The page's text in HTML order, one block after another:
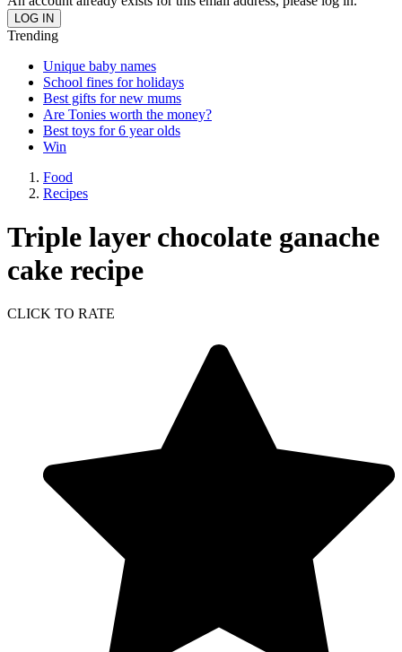
Trending
Unique baby names
School fines for holidays
Best gifts for new mums
Are Tonies worth the money?
Best toys for 6 year olds
Win
Food
Recipes
Triple layer chocolate ganache
cake recipe
CLICK TO RATE